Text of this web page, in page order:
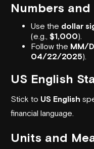
Numbers and
Use the dollar
(e.g., $1,000).
Follow the MM/
04/22/2025).
US English
Stick to US English
financial language.
Units and